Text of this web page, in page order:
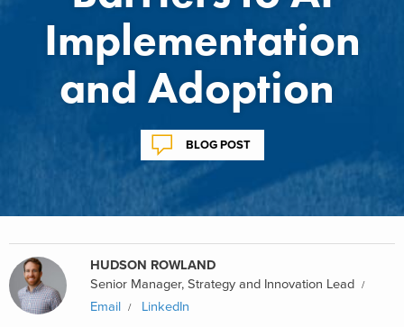
Implementation
and Adoption
BLOG POST
HUDSON ROWLAND
Senior Manager, Strategy and Innovation Lead
Email
LinkedIn